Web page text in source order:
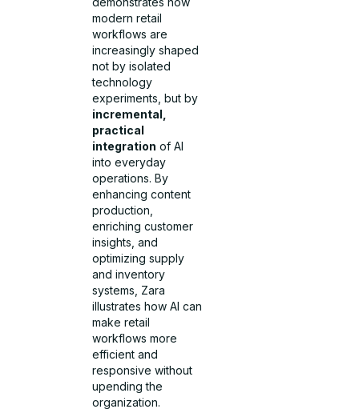
modern retail
workflows are
increasingly shaped
not by isolated
technology
experiments, but by
incremental,
practical
integration of AI
into everyday
operations. By
enhancing content
production,
enriching customer
insights, and
optimizing supply
and inventory
systems, Zara
illustrates how AI can
make retail
workflows more
efficient and
responsive without
upending the
organization.